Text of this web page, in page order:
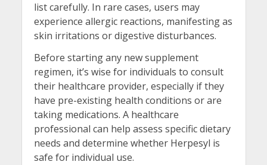
list carefully. In rare cases, users may
experience allergic reactions, manifesting as
skin irritations or digestive disturbances.
Before starting any new supplement
regimen, it’s wise for individuals to consult
their healthcare provider, especially if they
have pre-existing health conditions or are
taking medications. A healthcare
professional can help assess specific dietary
needs and determine whether Herpesyl is
safe for individual use.